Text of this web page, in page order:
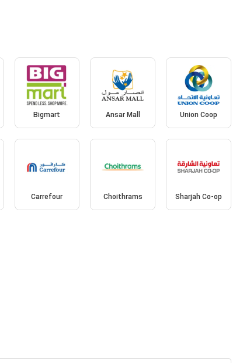
Bigmart Ansar Mall Union Coop
Carrefour Choithrams Sharjah Co-op